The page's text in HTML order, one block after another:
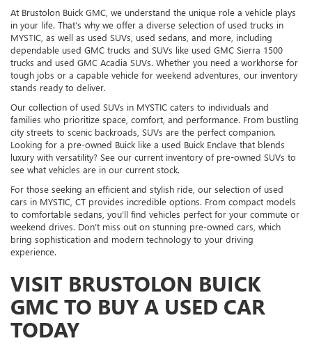
At Brustolon Buick GMC, we understand the unique role a vehicle plays
in your life. That’s why we offer a diverse selection of used trucks in
MYSTIC, as well as used SUVs, used sedans, and more, including
dependable used GMC trucks and SUVs like used GMC Sierra 1500
trucks and used GMC Acadia SUVs. Whether you need a workhorse for
tough jobs or a capable vehicle for weekend adventures, our inventory
stands ready to deliver.
Our collection of used SUVs in MYSTIC caters to individuals and
families who prioritize space, comfort, and performance. From bustling
city streets to scenic backroads, SUVs are the perfect companion.
Looking for a pre-owned Buick like a used Buick Enclave that blends
luxury with versatility? See our current inventory of pre-owned SUVs to
see what vehicles are in our current stock.
For those seeking an efficient and stylish ride, our selection of used
cars in MYSTIC, CT provides incredible options. From compact models
to comfortable sedans, you’ll find vehicles perfect for your commute or
weekend drives. Don’t miss out on stunning pre-owned cars, which
bring sophistication and modern technology to your driving
experience.
VISIT BRUSTOLON BUICK
GMC TO BUY A USED CAR
TODAY